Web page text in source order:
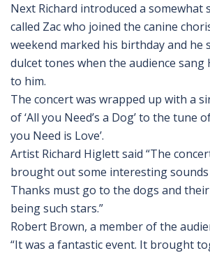
Next Richard introduced a somewhat
called Zac who joined the canine
weekend marked his birthday and he
dulcet tones when the audience sang
to him.
The concert was wrapped up with a
of ‘All you Need’s a Dog’ to the tune
you Need is Love’.
Artist Richard Higlett said “The
brought out some interesting sounds
Thanks must go to the dogs and
being such stars.”
Robert Brown, a member of the
“It was a fantastic event. It brought